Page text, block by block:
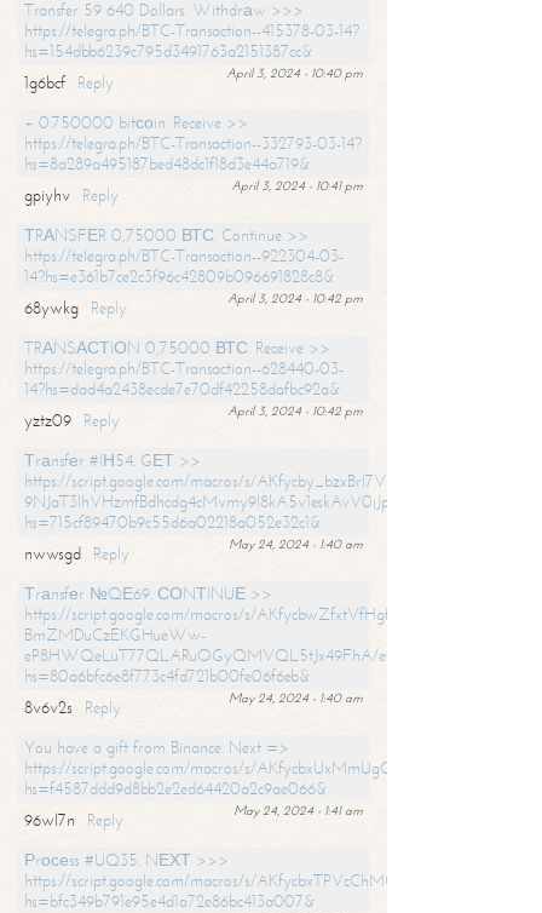
Transfer 59 640 Dollars. Withdrаw >>>
https://telegra.ph/BTC-Transaction--415378-03-14?
hs=154dbb6239c795d3491763a2151387cc&
April 3, 2024 - 10:40 pm
1g6bcf
Reply
+ 0.750000 bitсоin. Receive >>
https://telegra.ph/BTC-Transaction--332793-03-14?
hs=8a289a495187bed48dc1f18d3e44a719&
April 3, 2024 - 10:41 pm
gpiyhv
Reply
ТRАNSFЕR 0,75000 ВТС. Continue >>
https://telegra.ph/BTC-Transaction--922304-03-
14?hs=e361b7ce2c3f96c42809b096691828c8&
April 3, 2024 - 10:42 pm
68ywkg
Reply
TRАNSАСТIОN 0,75000 ВТС. Receive >>
https://telegra.ph/BTC-Transaction--628440-03-
14?hs=dad4a2438ecde7e70df42258dafbc92a&
April 3, 2024 - 10:42 pm
yztz09
Reply
Тrаnsfеr #IН54. GЕТ >>
https://script.google.com/macros/s/AKfycby_bzxBrl7VScvuUD4BHDh-
9NJaT3lhVHzmfBdhcdg4cMvmy9l8kA5v1eskAvV0jJpg/exec?
hs=715cf89470b9c55d6a02218a052e32c1&
May 24, 2024 - 1:40 am
nwwsgd
Reply
Тrаnsfеr №QЕ69. СОNТINUЕ >>
https://script.google.com/macros/s/AKfycbwZfxtVfHgfpNtWN0-
BmZMDuCzEKGHueWw-
eP8HWQeLuT77QLARuOGyQMVQL5tJx49FhA/exec?
hs=80a6bfc6e8f773c4fd721b00fe06f6eb&
May 24, 2024 - 1:40 am
8v6v2s
Reply
You have a gift from Binance. Next =>
https://script.google.com/macros/s/
hs=f4587ddd9d8bb2e2ed64420a2c9ae066&
May 24, 2024 - 1:41 am
96wl7n
Reply
Рrосеss #UQ35. NЕХТ >>>
https://script.google.com/macros/s/
hs=bfc349b791e95e4d1a72e86bc413a007&